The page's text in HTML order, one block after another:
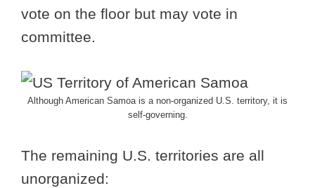
vote on the floor but may vote in
committee.
Although American Samoa is a non-organized U.S. territory, it is
self-governing.
The remaining U.S. territories are all
unorganized: